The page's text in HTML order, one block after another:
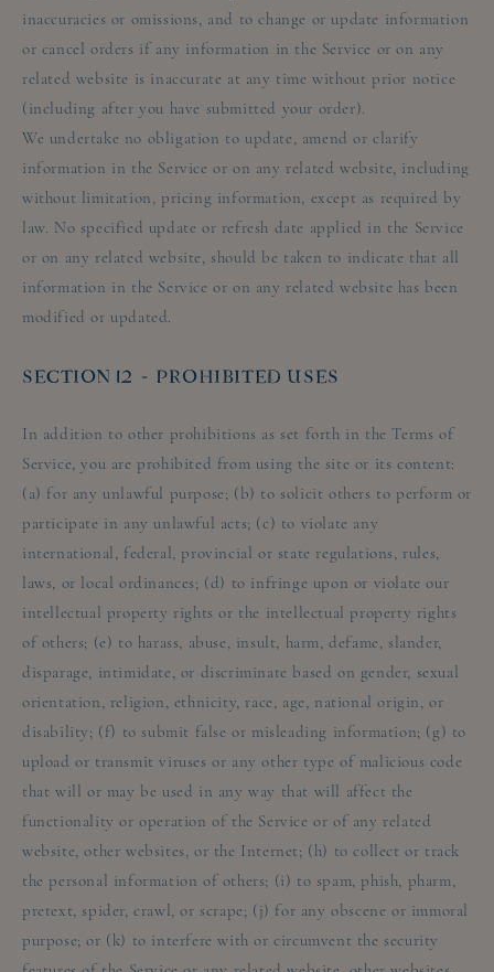
inaccuracies or omissions, and to change or update information
or cancel orders if any information in the Service or on any
related website is inaccurate at any time without prior notice
(including after you have submitted your order).
We undertake no obligation to update, amend or clarify
information in the Service or on any related website, including
without limitation, pricing information, except as required by
law. No specified update or refresh date applied in the Service
or on any related website, should be taken to indicate that all
information in the Service or on any related website has been
modified or updated.
SECTION 12 - PROHIBITED USES
In addition to other prohibitions as set forth in the Terms of
Service, you are prohibited from using the site or its content:
(a) for any unlawful purpose; (b) to solicit others to perform or
participate in any unlawful acts; (c) to violate any
international, federal, provincial or state regulations, rules,
laws, or local ordinances; (d) to infringe upon or violate our
intellectual property rights or the intellectual property rights
of others; (e) to harass, abuse, insult, harm, defame, slander,
disparage, intimidate, or discriminate based on gender, sexual
orientation, religion, ethnicity, race, age, national origin, or
disability; (f) to submit false or misleading information; (g) to
upload or transmit viruses or any other type of malicious code
that will or may be used in any way that will affect the
functionality or operation of the Service or of any related
website, other websites, or the Internet; (h) to collect or track
the personal information of others; (i) to spam, phish, pharm,
pretext, spider, crawl, or scrape; (j) for any obscene or immoral
purpose; or (k) to interfere with or circumvent the security